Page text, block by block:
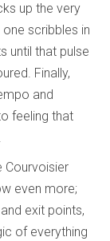
up the very
scribbles in
until that pulse
Finally,
and
feeling that
Courvoisier
even more;
exit points,
of everything